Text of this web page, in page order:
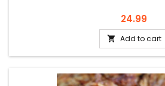
Price
24.99
 Add to cart